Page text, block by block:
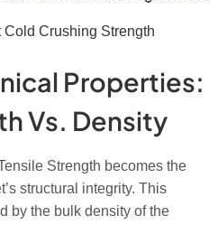
Crushing Strength
Properties:
Vs. Density
Strength becomes the
structural integrity. This
by the bulk density of the